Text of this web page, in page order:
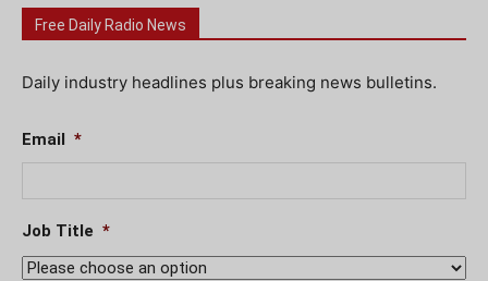
Free Daily Radio News
Daily industry headlines plus breaking news bulletins.
Email *
Job Title *